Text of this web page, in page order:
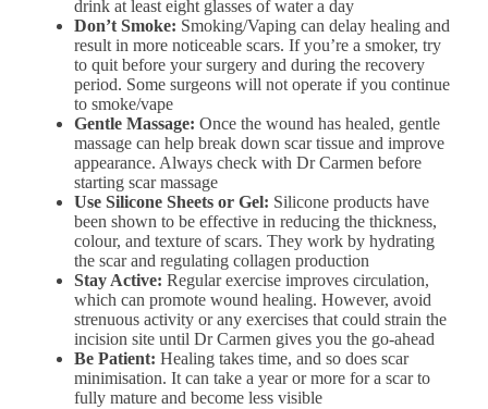
drink at least eight glasses of water a day
Don’t Smoke: Smoking/Vaping can delay healing and
result in more noticeable scars. If you’re a smoker, try
to quit before your surgery and during the recovery
period. Some surgeons will not operate if you continue
to smoke/vape
Gentle Massage: Once the wound has healed, gentle
massage can help break down scar tissue and improve
appearance. Always check with Dr Carmen before
starting scar massage
Use Silicone Sheets or Gel: Silicone products have
been shown to be effective in reducing the thickness,
colour, and texture of scars. They work by hydrating
the scar and regulating collagen production
Stay Active: Regular exercise improves circulation,
which can promote wound healing. However, avoid
strenuous activity or any exercises that could strain the
incision site until Dr Carmen gives you the go-ahead
Be Patient: Healing takes time, and so does scar
minimisation. It can take a year or more for a scar to
fully mature and become less visible